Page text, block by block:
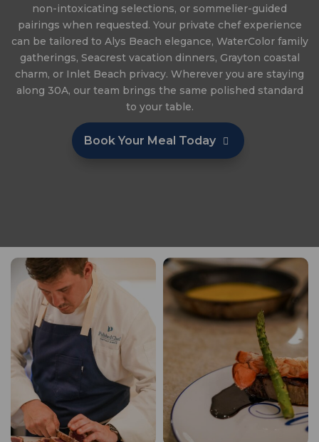
non-intoxicating selections, or sommelier-guided
pairings when requested. Your private chef experience
can be tailored to Alys Beach elegance, WaterColor family
gatherings, Seacrest vacation dinners, Grayton coastal
charm, or Inlet Beach privacy. Wherever you are staying
along 30A, our team brings the same polished standard
to your table.
Book Your Meal Today 